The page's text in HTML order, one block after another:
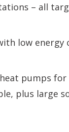
– all
low
pumps
plus large